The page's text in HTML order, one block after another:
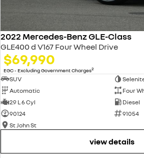
2022 Mercedes-Benz GLE-Class
GLE400 d V167 Four Wheel Drive
$69,990
EGC - Excluding Government Charges2
SUV
Automatic
Four
2.9 L 6 Cyl
Diesel
90124
91054
St John St
view details